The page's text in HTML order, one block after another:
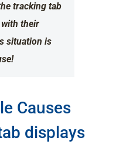
tracking tab
their
situation is
Causes
displays